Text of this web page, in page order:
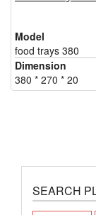
Model
food trays 380
Dimension
380 * 270 * 20
SEARCH